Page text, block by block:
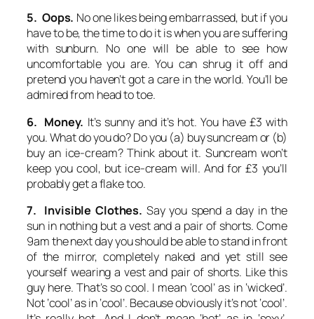
5. Oops. No one likes being embarrassed, but if you
have to be, the time to do it is when you are suffering
with sunburn. No one will be able to see how
uncomfortable you are. You can shrug it off and
pretend you haven’t got a care in the world. You’ll be
admired from head to toe.
6. Money. It’s sunny and it’s hot. You have £3 with
you. What do you do? Do you (a) buy suncream or (b)
buy an ice-cream? Think about it. Suncream won’t
keep you cool, but ice-cream will. And for £3 you’ll
probably get a flake too.
7. Invisible Clothes. Say you spend a day in the
sun in nothing but a vest and a pair of shorts. Come
9am the next day you should be able to stand in front
of the mirror, completely naked and yet still see
yourself wearing a vest and pair of shorts. Like this
guy here. That’s so cool. I mean ‘cool’ as in ‘wicked’.
Not ‘cool’ as in ‘cool’. Because obviously it’s not ‘cool’.